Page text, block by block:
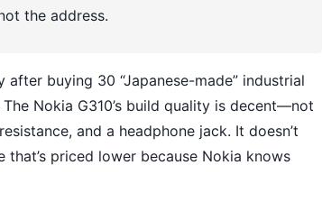
the address.
buying 30 “Japanese-made” industrial
Nokia G310’s build quality is decent—not
and a headphone jack. It doesn’t
priced lower because Nokia knows